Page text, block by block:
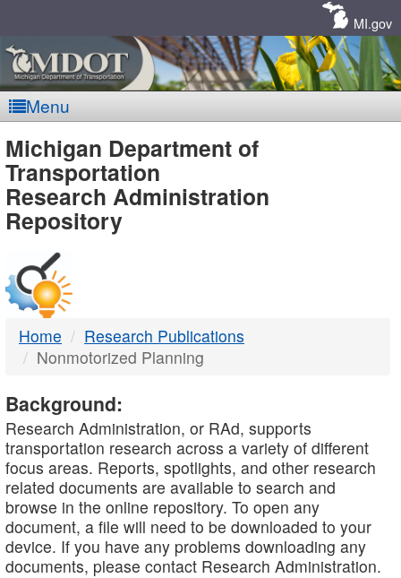
MI.gov
Menu
MDOT
-
DTMB
Michigan Department of
Transportation
Research Administration
Repository
Home
Research Publications
Nonmotorized Planning
Background:
Research Administration, or RAd, supports
transportation research across a variety of different
focus areas. Reports, spotlights, and other research
related documents are available to search and
browse in the online repository. To open any
document, a file will need to be downloaded to your
device. If you have any problems downloading any
documents, please contact Research Administration.